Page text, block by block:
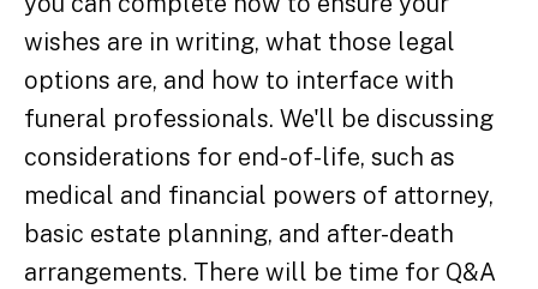
wishes are in writing, what those legal
options are, and how to interface with
funeral professionals. We'll be discussing
considerations for end-of-life, such as
medical and financial powers of attorney,
basic estate planning, and after-death
arrangements. There will be time for Q&A